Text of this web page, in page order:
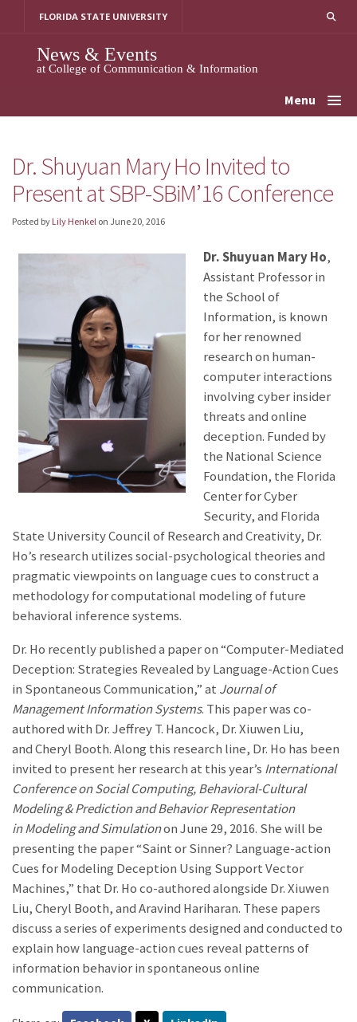
FLORIDA STATE UNIVERSITY
News & Events
at College of Communication & Information
Menu
Dr. Shuyuan Mary Ho Invited to
Present at SBP-SBiM’16 Conference
Posted by Lily Henkel on June 20, 2016
Dr. Shuyuan Mary Ho,
Assistant Professor in
the School of
Information, is known
for her renowned
research on human-
computer interactions
involving cyber insider
threats and online
deception. Funded by
the National Science
Foundation, the Florida
Center for Cyber
Security, and Florida
State University Council of Research and Creativity, Dr.
Ho’s research utilizes social-psychological theories and
pragmatic viewpoints on language cues to construct a
methodology for computational modeling of future
behavioral inference systems.
Dr. Ho recently published a paper on “Computer-Mediated
Deception: Strategies Revealed by Language-Action Cues
in Spontaneous Communication,” at Journal of
Management Information Systems. This paper was co-
authored with Dr. Jeffrey T. Hancock, Dr. Xiuwen Liu,
and Cheryl Booth. Along this research line, Dr. Ho has been
invited to present her research at this year’s International
Conference on Social Computing, Behavioral-Cultural
Modeling & Prediction and Behavior Representation
in Modeling and Simulationon June 29, 2016. She will be
presenting the paper “Saint or Sinner? Language-action
Cues for Modeling Deception Using Support Vector
Machines,” that Dr. Ho co-authored alongside Dr. Xiuwen
Liu, Cheryl Booth, and Aravind Hariharan. These papers
discuss a series of experiments designed and conducted to
explain how language-action cues reveal patterns of
information behavior in spontaneous online
communication.